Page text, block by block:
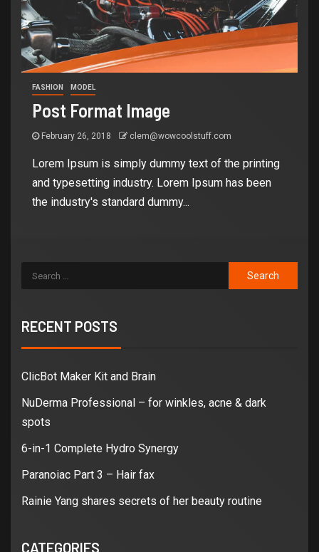
FASHION MODEL
Post Format Image
February 26, 2018 clem@wowcoolstuff.com
Lorem Ipsum is simply dummy text of the printing
and typesetting industry. Lorem Ipsum has been
the industry's standard dummy...
RECENT POSTS
ClicBot Maker Kit and Brain
NuDerma Professional – for winkles, acne & dark
spots
6-in-1 Complete Hydro Synergy
Paranoiac Part 3 – Hair fax
Rainie Yang shares secrets of her beauty routine
CATEGORIES